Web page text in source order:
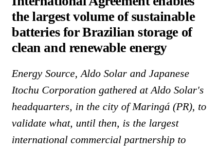
the largest volume of sustainable
batteries for Brazilian storage of
clean and renewable energy
Energy Source, Aldo Solar and Japanese
Itochu Corporation gathered at Aldo Solar's
headquarters, in the city of Maringá (PR), to
validate what, until then, is the largest
international commercial partnership to